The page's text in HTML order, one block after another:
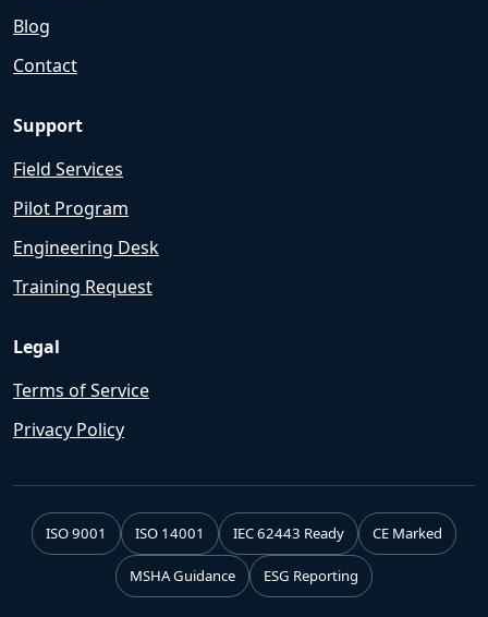
Blog
Contact
Support
Field Services
Pilot Program
Engineering Desk
Training Request
Legal
Terms of Service
Privacy Policy
ISO 9001 ISO 14001 IEC 62443 Ready CE Marked
MSHA Guidance ESG Reporting